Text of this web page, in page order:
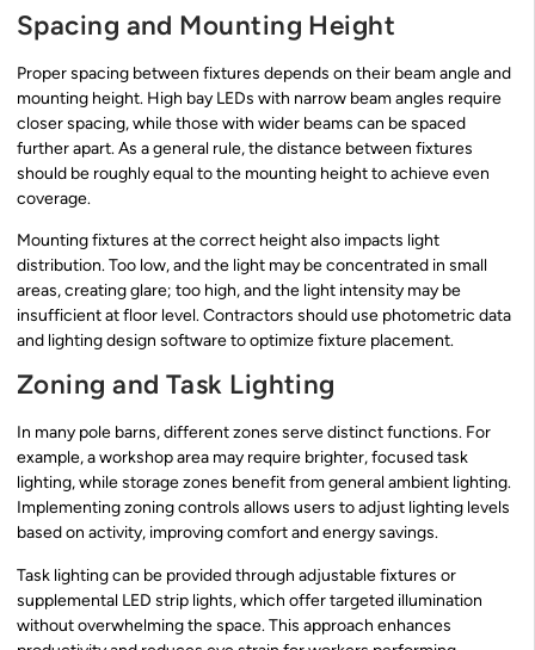
Spacing and Mounting Height
Proper spacing between fixtures depends on their beam angle and
mounting height. High bay LEDs with narrow beam angles require
closer spacing, while those with wider beams can be spaced
further apart. As a general rule, the distance between fixtures
should be roughly equal to the mounting height to achieve even
coverage.
Mounting fixtures at the correct height also impacts light
distribution. Too low, and the light may be concentrated in small
areas, creating glare; too high, and the light intensity may be
insufficient at floor level. Contractors should use photometric data
and lighting design software to optimize fixture placement.
Zoning and Task Lighting
In many pole barns, different zones serve distinct functions. For
example, a workshop area may require brighter, focused task
lighting, while storage zones benefit from general ambient lighting.
Implementing zoning controls allows users to adjust lighting levels
based on activity, improving comfort and energy savings.
Task lighting can be provided through adjustable fixtures or
supplemental LED strip lights, which offer targeted illumination
without overwhelming the space. This approach enhances